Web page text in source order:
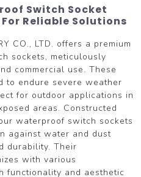
Switch Socket
Reliable Solutions
CO., LTD. offers a premium
sockets, meticulously
commercial use. These
to endure severe weather
for outdoor applications in
areas. Constructed
waterproof switch sockets
against water and dust
durability. Their
with various
functionality and aesthetic